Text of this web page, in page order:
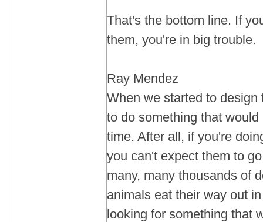
That's the bottom line. If
them, you're in big trouble.
Ray Mendez
When we started to
to do something that
time. After all, if you're
you can't expect them to
many, many thousands of
animals eat their way out
looking for something that